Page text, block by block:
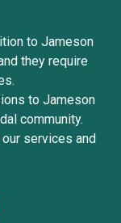
to Jameson
they require
to Jameson
community.
services and